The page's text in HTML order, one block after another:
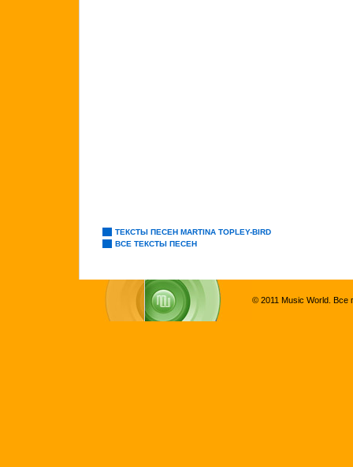
ТЕКСТЫ ПЕСЕН MARTINA TOPLEY-BIRD
ВСЕ ТЕКСТЫ ПЕСЕН
© 2011 Music World. Все